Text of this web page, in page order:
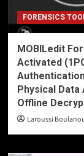
FORENSICS
MOBILedit
Activated
Physical Data
Offline
Laroussi